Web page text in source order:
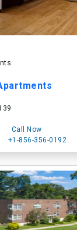
Call Now
+1-856-356-0192